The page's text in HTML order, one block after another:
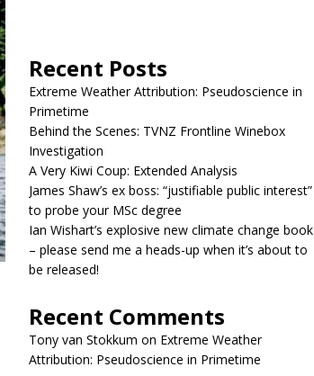
Recent Posts
Extreme Weather Attribution: Pseudoscience in
Primetime
Behind the Scenes: TVNZ Frontline Winebox
Investigation
A Very Kiwi Coup: Extended Analysis
James Shaw’s ex boss: “justifiable public interest”
to probe your MSc degree
Ian Wishart’s explosive new climate change book
– please send me a heads-up when it’s about to
be released!
Recent Comments
Tony van Stokkum on Extreme Weather
Attribution: Pseudoscience in Primetime